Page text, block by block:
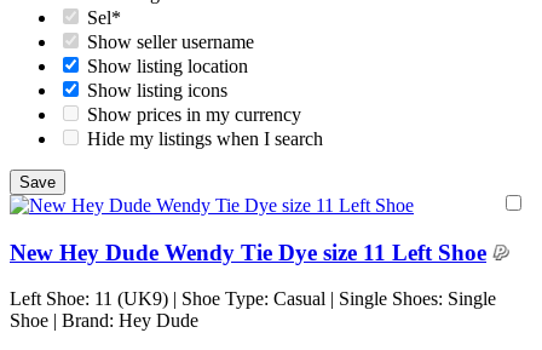
Sel*
Show seller username
Show listing location
Show listing icons
Show prices in my currency
Hide my listings when I search
New Hey Dude Wendy Tie Dye size 11 Left Shoe
Left Shoe: 11 (UK9) | Shoe Type: Casual | Single Shoes: Single
Shoe | Brand: Hey Dude